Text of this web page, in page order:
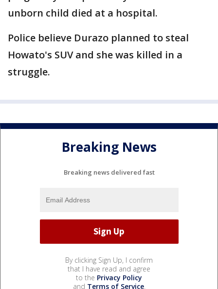
unborn child died at a hospital.
Police believe Durazo planned to steal
Howato's SUV and she was killed in a
struggle.
Breaking News
Breaking news delivered fast
By clicking Sign Up, I confirm
that I have read and agree
to the Privacy Policy
and Terms of Service.